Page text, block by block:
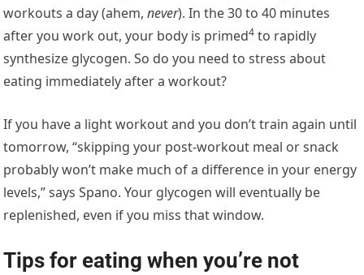
workouts a day (ahem,never). In the 30 to 40 minutes
after you work out, your body is primed4 to rapidly
synthesize glycogen. So do you need to stress about
eating immediately after a workout?
If you have a light workout and you don’t train again until
tomorrow, “skipping your post-workout meal or snack
probably won’t make much of a difference in your energy
levels,” says Spano. Your glycogen will eventually be
replenished, even if you miss that window.
Tips for eating when you’re not